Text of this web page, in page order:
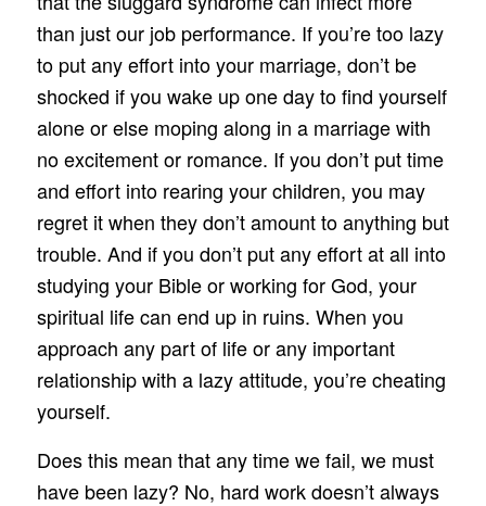
than just our job performance. If you’re too lazy
to put any effort into your marriage, don’t be
shocked if you wake up one day to find yourself
alone or else moping along in a marriage with
no excitement or romance. If you don’t put time
and effort into rearing your children, you may
regret it when they don’t amount to anything but
trouble. And if you don’t put any effort at all into
studying your Bible or working for God, your
spiritual life can end up in ruins. When you
approach any part of life or any important
relationship with a lazy attitude, you’re cheating
yourself.
Does this mean that any time we fail, we must
have been lazy? No, hard work doesn’t always